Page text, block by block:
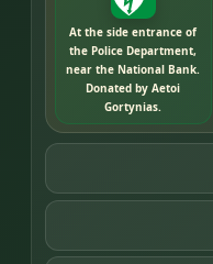
At the side entrance of
the Police Department,
near the National Bank.
Donated by Aetoi
Gortynias.